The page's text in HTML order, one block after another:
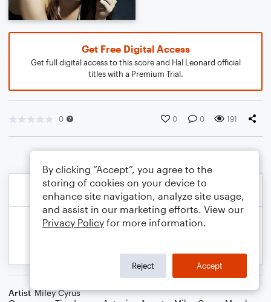
Get Free Digital Access
Get full digital access to this score and Hal Leonard official
titles with a Premium Trial.
0 0 0 191
Artist Miley Cyrus
By clicking “Accept”, you agree to the
storing of cookies on your device to
enhance site navigation, analyze site usage,
and assist in our marketing efforts. View our
Privacy Policy for more information.
Reject Accept